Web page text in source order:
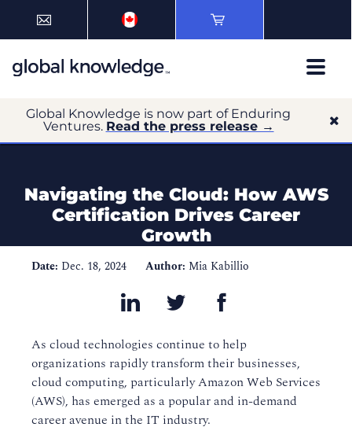
Global Knowledge is now part of Enduring
Ventures. Read the press release →
Navigating the Cloud: How AWS
Certification Drives Career
Growth
Date: Dec. 18, 2024 Author: Mia Kabillio
As cloud technologies continue to help
organizations rapidly transform their businesses,
cloud computing, particularly Amazon Web Services
(AWS), has emerged as a popular and in-demand
career avenue in the IT industry.